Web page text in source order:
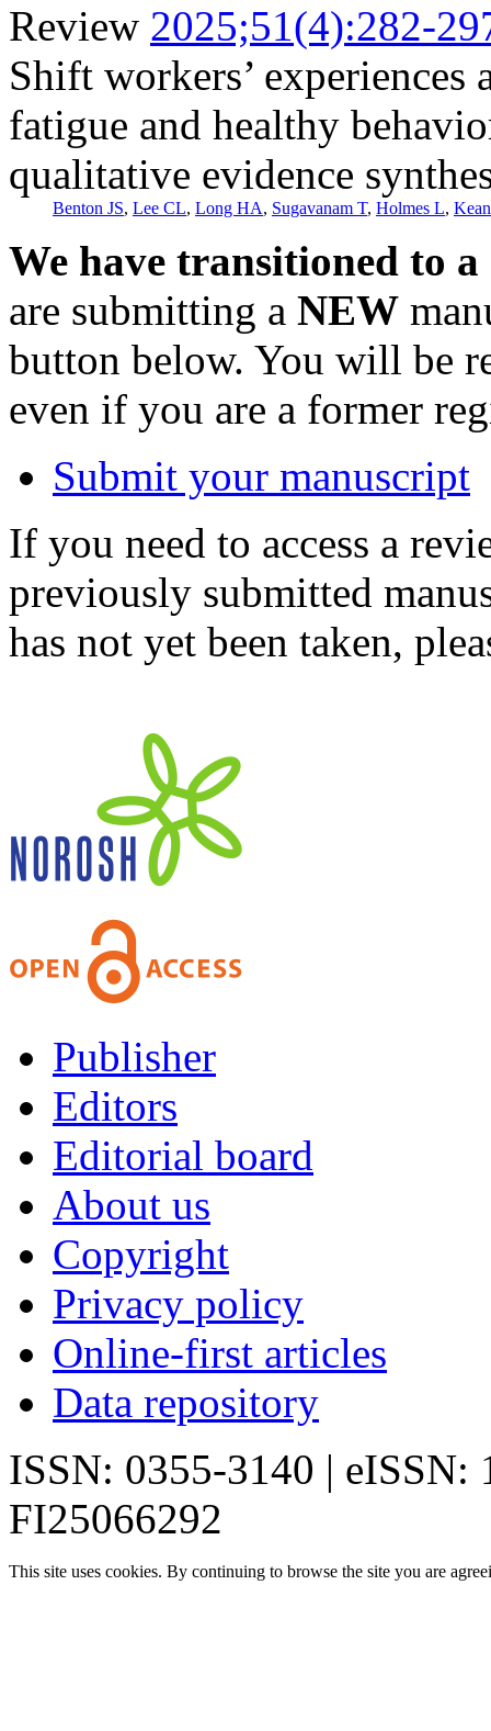
Review 2025;51(4):282-
Shift workers’ experiences
fatigue and healthy
qualitative evidence
Benton JS, Lee CL, Long HA, Sugavanam T, Holmes L,
We have transitioned to
are submitting a NEW
button below. You will be
even if you are a former
Submit your manuscript
If you need to access a
previously submitted
has not yet been taken,
Publisher
Editors
Editorial board
About us
Copyright
Privacy policy
Online-first articles
Data repository
ISSN: 0355-3140 | eISSN:
FI25066292
This site uses cookies. By continuing to browse the site you are